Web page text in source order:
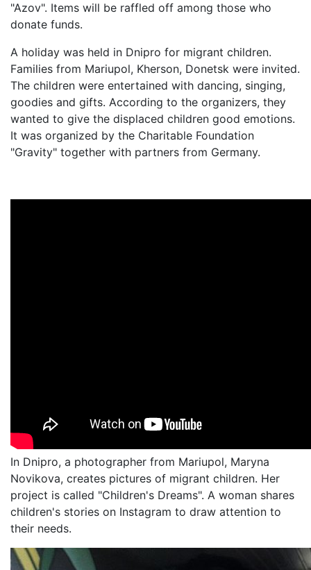
"Azov". Items will be raffled off among those who
donate funds.
A holiday was held in Dnipro for migrant children.
Families from Mariupol, Kherson, Donetsk were invited.
The children were entertained with dancing, singing,
goodies and gifts. According to the organizers, they
wanted to give the displaced children good emotions.
It was organized by the Charitable Foundation
"Gravity" together with partners from Germany.
In Dnipro, a photographer from Mariupol, Maryna
Novikova, creates pictures of migrant children. Her
project is called "Children's Dreams". A woman shares
children's stories on Instagram to draw attention to
their needs.